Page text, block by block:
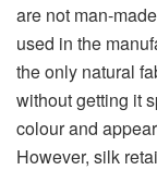
are not man-
used in the
the only natural
without getting it
colour and
However, silk